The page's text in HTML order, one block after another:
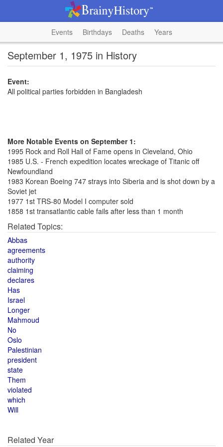
Events Birthdays Deaths Years
September 1, 1975 in History
Event:
All political parties forbidden in Bangladesh
More Notable Events on September 1:
1995 Rock and Roll Hall of Fame opens in Cleveland, Ohio
1985 U.S. - French expedition locates wreckage of Titanic off
Newfoundland
1983 Korean Boeing 747 strays into Siberia and is shot down by a
Soviet jet
1977 1st TRS-80 Model I computer sold
1858 1st transatlantic cable fails after less than 1 month
Related Topics:
Abbas
agreements
authority
claiming
declares
Has
Israel
Longer
Mahmoud
No
Oslo
Palestinian
president
state
Them
violated
which
Will
Related Year